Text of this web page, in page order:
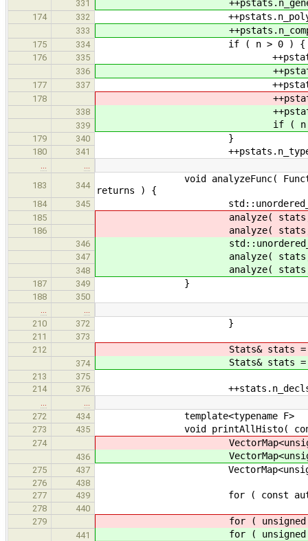
331
174 332 ++pstats.n_poly.at(
333
175 334 if ( n > 0 ) {
176 335 ++pstats.p_basic[
336 ++pstats.p_generic[
177 337 ++pstats.p_poly[
178 ++pstats.p_new[
338
339 if ( n > 1 )
179 340 }
180 341 ++pstats.n_types.at(
183
344
void analyzeFunc(
returns ) {
184 345
185 analyze( stats, seen,
186 analyze( stats, seen,
346
347 analyze( stats, seen,
348 analyze( stats, seen,
187 349 }
188
350
210
372 }
211
373
212
Stats& stats =
374 Stats& stats =
213
375
214
376
272
434 template<typename F>
273 435 void printAllHisto( const
274
436
275 437
276
438
277
439 for ( const auto& entry :
278
440
279
for ( unsigned i
441 for ( unsigned i